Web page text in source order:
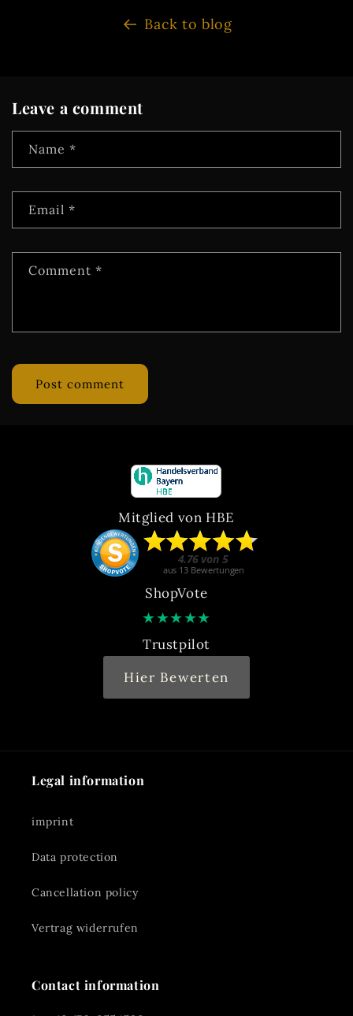
Back to blog
Leave a comment
Name *
Email *
Comment *
Mitglied von HBE
ShopVote
★★★★★
Trustpilot
Hier Bewerten
Legal information
imprint
Data protection
Cancellation policy
Vertrag widerrufen
Contact information